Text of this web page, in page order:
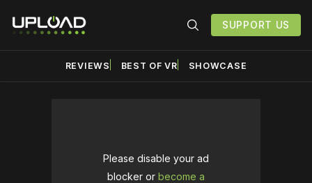
SUPPORT US
REVIEWS BEST OF VR SHOWCASE
Please disable your ad
blocker or become a